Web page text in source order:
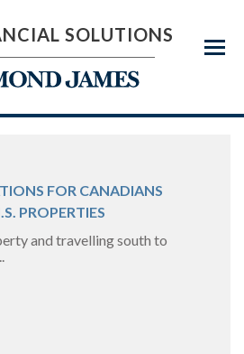
Menu
SOLUTIONS
FOR CANADIANS
PROPERTIES
and travelling south to